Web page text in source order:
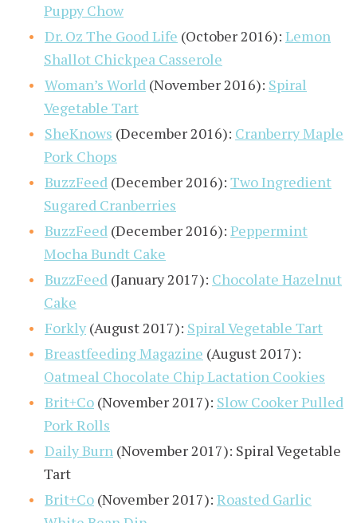
Puppy Chow
Dr. Oz The Good Life (October 2016): Lemon
Shallot Chickpea Casserole
Woman’s World (November 2016): Spiral
Vegetable Tart
SheKnows (December 2016): Cranberry Maple
Pork Chops
BuzzFeed (December 2016): Two Ingredient
Sugared Cranberries
BuzzFeed (December 2016): Peppermint
Mocha Bundt Cake
BuzzFeed (January 2017): Chocolate Hazelnut
Cake
Forkly (August 2017): Spiral Vegetable Tart
Breastfeeding Magazine (August 2017):
Oatmeal Chocolate Chip Lactation Cookies
Brit+Co (November 2017): Slow Cooker Pulled
Pork Rolls
Daily Burn (November 2017): Spiral Vegetable
Tart
Brit+Co (November 2017): Roasted Garlic